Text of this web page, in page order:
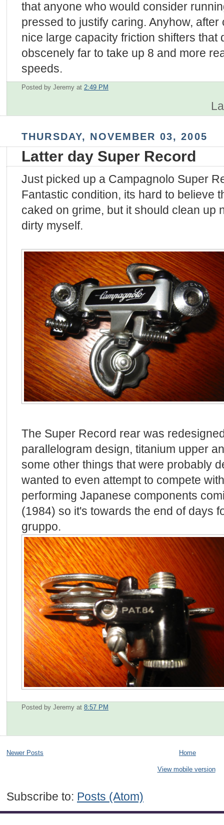
that anyone who would consider
pressed to justify caring. Anyhow,
nice large capacity friction shifters that
obscenely far to take up 8 and more
speeds.
Posted by Jeremy at 2:49 PM
THURSDAY, NOVEMBER 03, 2005
Latter day Super Record
Just picked up a Campagnolo Super
Fantastic condition, its hard to believe
caked on grime, but it should clean up
dirty myself.
The Super Record rear was
parallelogram design, titanium upper
some other things that were probably
wanted to even attempt to compete
performing Japanese components
(1984) so it's towards the end of days
gruppo.
Posted by Jeremy at 8:57 PM
Newer Posts Home
View mobile version
Subscribe to: Posts (Atom)